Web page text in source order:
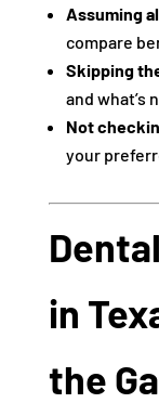
Assuming
compare
Skipping
and what’s
Not
your
in
the